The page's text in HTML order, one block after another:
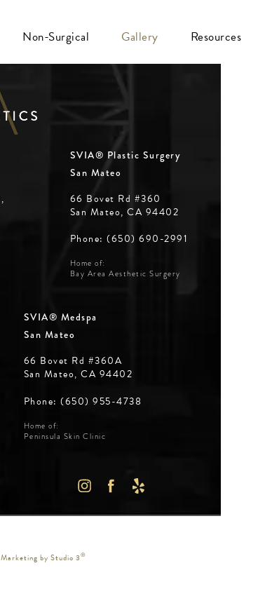
Non-Surgical Gallery Resources
SVIA® Plastic Surgery
San Mateo
66 Bovet Rd #360
San Mateo, CA 94402
Phone: (650) 690-2991
Home of:
Bay Area Aesthetic Surgery
SVIA® Medspa
San Mateo
66 Bovet Rd #360A
San Mateo, CA 94402
Phone: (650) 955-4738
Home of:
Peninsula Skin Clinic
by Studio 3®